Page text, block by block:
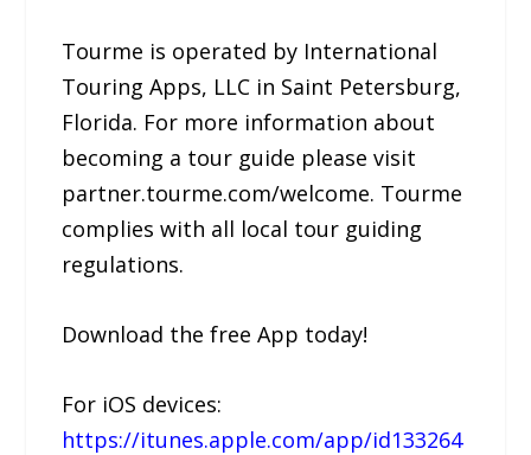
Tourme is operated by International
Touring Apps, LLC in Saint Petersburg,
Florida. For more information about
becoming a tour guide please visit
partner.tourme.com/welcome. Tourme
complies with all local tour guiding
regulations.
Download the free App today!
For iOS devices:
https://itunes.apple.com/app/id133264